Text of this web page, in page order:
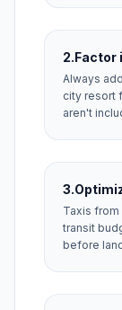
2.Factor
Always
city resort
aren't
3.
Taxis
transit
before